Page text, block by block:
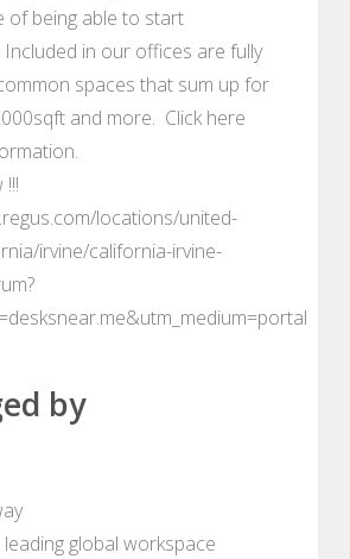
of being able to start
Included in our offices are fully
spaces that sum up for
and more. Click here
locations/united-
irvine/california-irvine-
by
leading global workspace